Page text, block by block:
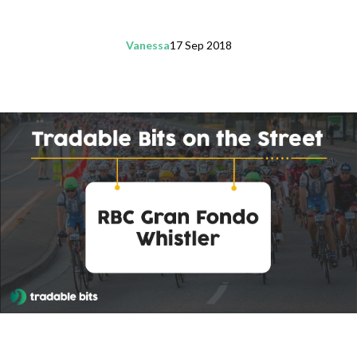
17 Sep 2018
Vanessa